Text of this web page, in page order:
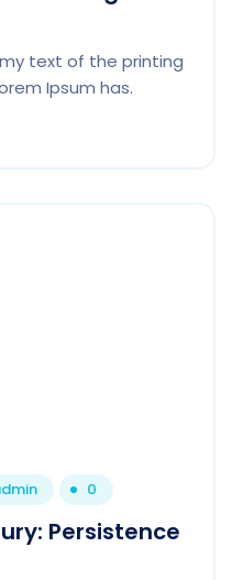
text of the printing
Ipsum has.
0
Persistence